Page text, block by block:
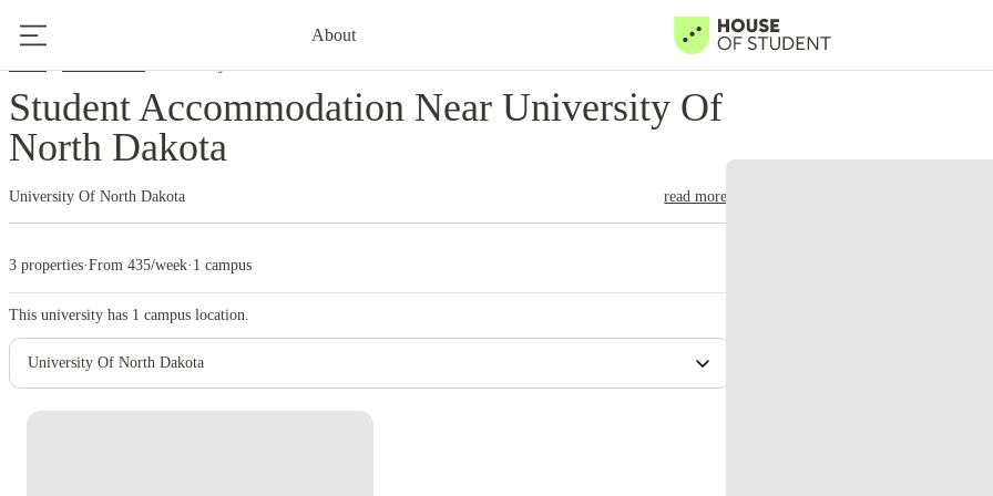
About
Student Accommodation Near University Of
North Dakota
University Of North Dakota read more
3 properties·From 435/week· 1 campus
This university has 1 campus location.
University Of North Dakota